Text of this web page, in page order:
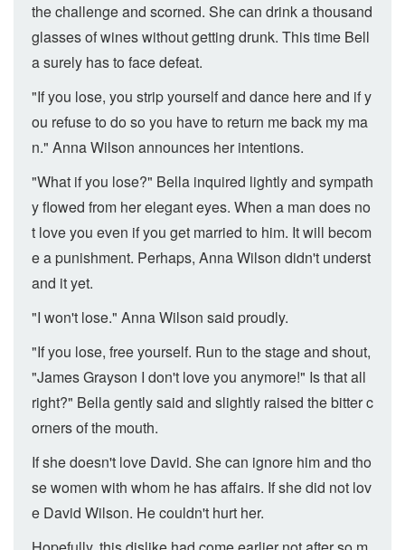
the challenge and scorned. She can drink a thousand
glasses of wines without getting drunk. This time Bell
a surely has to face defeat.
"If you lose, you strip yourself and dance here and if y
ou refuse to do so you have to return me back my ma
n." Anna Wilson announces her intentions.
"What if you lose?" Bella inquired lightly and sympath
y flowed from her elegant eyes. When a man does no
t love you even if you get married to him. It will becom
e a punishment. Perhaps, Anna Wilson didn't underst
and it yet.
"I won't lose." Anna Wilson said proudly.
"If you lose, free yourself. Run to the stage and shout,
"James Grayson I don't love you anymore!" Is that all
right?" Bella gently said and slightly raised the bitter c
orners of the mouth.
If she doesn't love David. She can ignore him and tho
se women with whom he has affairs. If she did not lov
e David Wilson. He couldn't hurt her.